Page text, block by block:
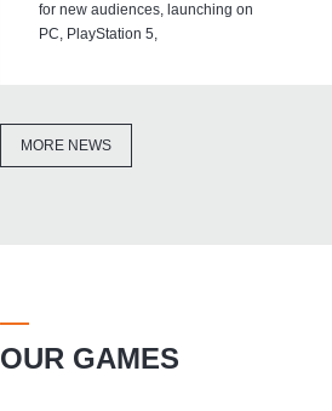
for new audiences, launching on
PC, PlayStation 5,
MORE NEWS
OUR GAMES